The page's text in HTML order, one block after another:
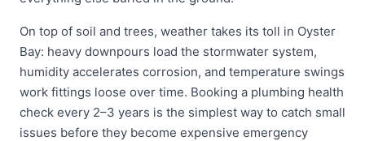
On top of soil and trees, weather takes its toll in Oyster
Bay: heavy downpours load the stormwater system,
humidity accelerates corrosion, and temperature swings
work fittings loose over time. Booking a plumbing health
check every 2–3 years is the simplest way to catch small
issues before they become expensive emergency